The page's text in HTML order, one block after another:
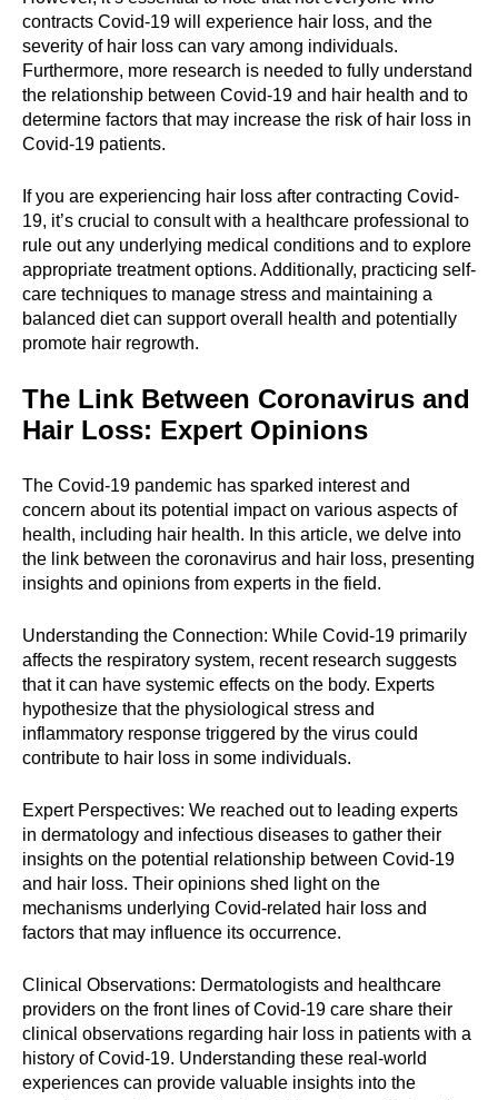
contracts Covid-19 will experience hair loss, and the
severity of hair loss can vary among individuals.
Furthermore, more research is needed to fully understand
the relationship between Covid-19 and hair health and to
determine factors that may increase the risk of hair loss in
Covid-19 patients.
If you are experiencing hair loss after contracting Covid-
19, it’s crucial to consult with a healthcare professional to
rule out any underlying medical conditions and to explore
appropriate treatment options. Additionally, practicing self-
care techniques to manage stress and maintaining a
balanced diet can support overall health and potentially
promote hair regrowth.
The Link Between Coronavirus and
Hair Loss: Expert Opinions
The Covid-19 pandemic has sparked interest and
concern about its potential impact on various aspects of
health, including hair health. In this article, we delve into
the link between the coronavirus and hair loss, presenting
insights and opinions from experts in the field.
Understanding the Connection: While Covid-19 primarily
affects the respiratory system, recent research suggests
that it can have systemic effects on the body. Experts
hypothesize that the physiological stress and
inflammatory response triggered by the virus could
contribute to hair loss in some individuals.
Expert Perspectives: We reached out to leading experts
in dermatology and infectious diseases to gather their
insights on the potential relationship between Covid-19
and hair loss. Their opinions shed light on the
mechanisms underlying Covid-related hair loss and
factors that may influence its occurrence.
Clinical Observations: Dermatologists and healthcare
providers on the front lines of Covid-19 care share their
clinical observations regarding hair loss in patients with a
history of Covid-19. Understanding these real-world
experiences can provide valuable insights into the